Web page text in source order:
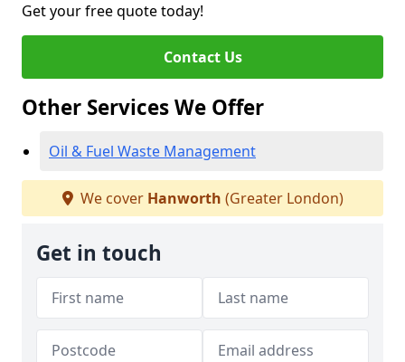
Get your free quote today!
Contact Us
Other Services We Offer
Oil & Fuel Waste Management
We cover Hanworth (Greater London)
Get in touch